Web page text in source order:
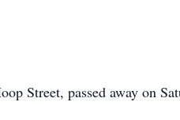
Street, passed away on